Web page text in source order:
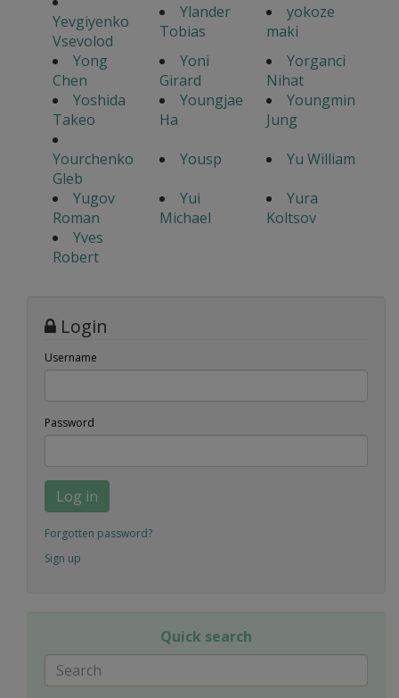
Yevgiyenko
Vsevolod
Ylander
Tobias
yokoze
maki
Yong
Chen
Yoni
Girard
Yorganci
Nihat
Yoshida
Takeo
Youngjae
Ha
Youngmin
Jung
Yourchenko
Gleb
Yousp
Yu William
Yugov
Roman
Yui
Michael
Yura
Koltsov
Yves
Robert
Login
Username
Password
Log in
Forgotten password?
Sign up
Quick search